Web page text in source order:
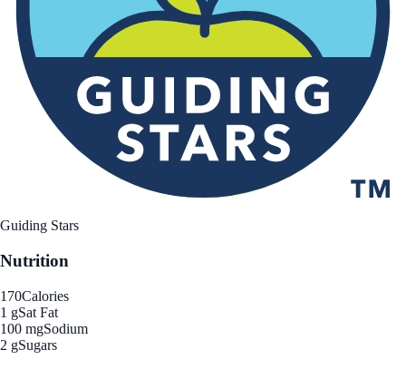
Guiding Stars
Nutrition
170Calories
1 gSat Fat
100 mgSodium
2 gSugars